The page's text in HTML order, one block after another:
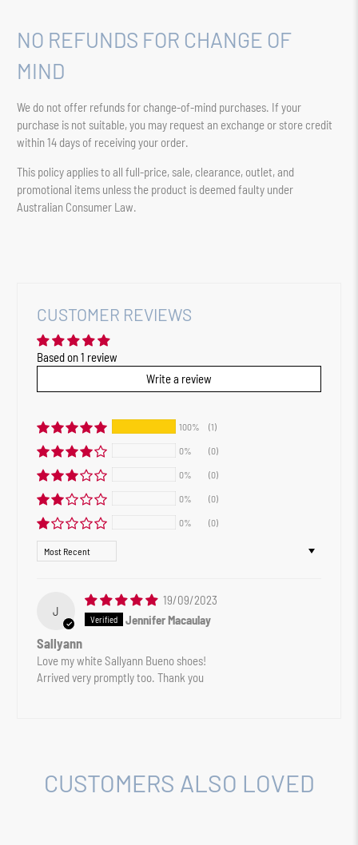
NO REFUNDS FOR CHANGE OF
MIND
We do not offer refunds for change-of-mind purchases. If your
purchase is not suitable, you may request an exchange or store credit
within 14 days of receiving your order.
This policy applies to all full-price, sale, clearance, outlet, and
promotional items unless the product is deemed faulty under
Australian Consumer Law.
CUSTOMER REVIEWS
Based on 1 review
Write a review
100% (1)
0% (0)
0% (0)
0% (0)
0% (0)
Sort by
J
19/09/2023
Jennifer Macaulay
Sallyann
Love my white Sallyann Bueno shoes!
Arrived very promptly too. Thank you
CUSTOMERS ALSO LOVED